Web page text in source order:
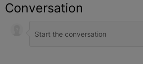
Conversation